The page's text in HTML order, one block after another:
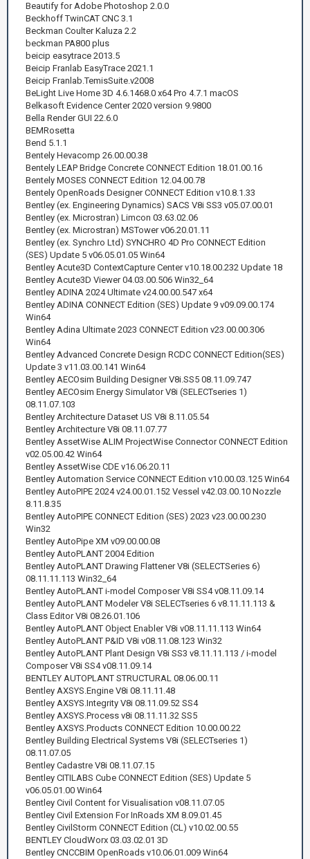
Beautify for Adobe Photoshop 2.0.0
Beckhoff TwinCAT CNC 3.1
Beckman Coulter Kaluza 2.2
beckman PA800 plus
beicip easytrace 2013.5
Beicip Franlab EasyTrace 2021.1
Beicip Franlab.TemisSuite.v2008
BeLight Live Home 3D 4.6.1468.0 x64 Pro 4.7.1 macOS
Belkasoft Evidence Center 2020 version 9.9800
Bella Render GUI 22.6.0
BEMRosetta
Bend 5.1.1
Bentely Hevacomp 26.00.00.38
Bentely LEAP Bridge Concrete CONNECT Edition 18.01.00.16
Bentely MOSES CONNECT Edition 12.04.00.78
Bentely OpenRoads Designer CONNECT Edition v10.8.1.33
Bentley (ex. Engineering Dynamics) SACS V8i SS3 v05.07.00.01
Bentley (ex. Microstran) Limcon 03.63.02.06
Bentley (ex. Microstran) MSTower v06.20.01.11
Bentley (ex. Synchro Ltd) SYNCHRO 4D Pro CONNECT Edition
(SES) Update 5 v06.05.01.05 Win64
Bentley Acute3D ContextCapture Center v10.18.00.232 Update 18
Bentley Acute3D Viewer 04.03.00.506 Win32_64
Bentley ADINA 2024 Ultimate v24.00.00.547 x64
Bentley ADINA CONNECT Edition (SES) Update 9 v09.09.00.174
Win64
Bentley Adina Ultimate 2023 CONNECT Edition v23.00.00.306
Win64
Bentley Advanced Concrete Design RCDC CONNECT Edition(SES)
Update 3 v11.03.00.141 Win64
Bentley AECOsim Building Designer V8i.SS5 08.11.09.747
Bentley AECOsim Energy Simulator V8i (SELECTseries 1)
08.11.07.103
Bentley Architecture Dataset US V8i 8.11.05.54
Bentley Architecture V8i 08.11.07.77
Bentley AssetWise ALIM ProjectWise Connector CONNECT Edition
v02.05.00.42 Win64
Bentley AssetWise CDE v16.06.20.11
Bentley Automation Service CONNECT Edition v10.00.03.125 Win64
Bentley AutoPIPE 2024 v24.00.01.152 Vessel v42.03.00.10 Nozzle
8.11.8.35
Bentley AutoPIPE CONNECT Edition (SES) 2023 v23.00.00.230
Win32
Bentley AutoPipe XM v09.00.00.08
Bentley AutoPLANT 2004 Edition
Bentley AutoPLANT Drawing Flattener V8i (SELECTSeries 6)
08.11.11.113 Win32_64
Bentley AutoPLANT i-model Composer V8i SS4 v08.11.09.14
Bentley AutoPLANT Modeler V8i SELECTseries 6 v8.11.11.113 &
Class Editor V8i 08.26.01.106
Bentley AutoPLANT Object Enabler V8i v08.11.11.113 Win64
Bentley AutoPLANT P&ID V8i v08.11.08.123 Win32
Bentley AutoPLANT Plant Design V8i SS3 v8.11.11.113 / i-model
Composer V8i SS4 v08.11.09.14
BENTLEY AUTOPLANT STRUCTURAL 08.06.00.11
Bentley AXSYS.Engine V8i 08.11.11.48
Bentley AXSYS.Integrity V8i 08.11.09.52 SS4
Bentley AXSYS.Process v8i 08.11.11.32 SS5
Bentley AXSYS.Products CONNECT Edition 10.00.00.22
Bentley Building Electrical Systems V8i (SELECTseries 1)
08.11.07.05
Bentley Cadastre V8i 08.11.07.15
Bentley CITILABS Cube CONNECT Edition (SES) Update 5
v06.05.01.00 Win64
Bentley Civil Content for Visualisation v08.11.07.05
Bentley Civil Extension For InRoads XM 8.09.01.45
Bentley CivilStorm CONNECT Edition (CL) v10.02.00.55
BENTLEY CloudWorx 03.03.02.01 3D
Bentley CNCCBIM OpenRoads v10.06.01.009 Win64